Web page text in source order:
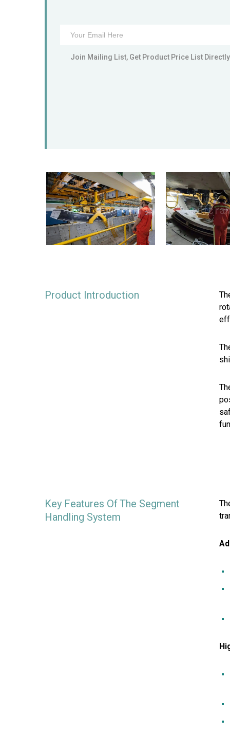
Join Mailing List, Get Product Price List
Product Introduction
Key Features Of The Segment
Handling System